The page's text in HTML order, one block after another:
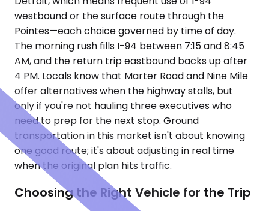
westbound or the surface route through the
Pointes—each choice governed by time of day.
The morning rush fills I-94 between 7:15 and 8:45
AM, and the return trip eastbound backs up after
4 PM. Locals know that Marter Road and Nine Mile
offer alternatives when the highway stalls, but
only if you're not hauling three executives who
need to prep for the next stop. Ground
transportation in this market isn't about knowing
one good route; it's about adjusting in real time
when the original plan hits traffic.
Choosing the Right Vehicle for the Trip